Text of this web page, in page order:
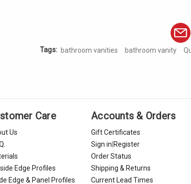
Tags: bathroom vanities bathroom vanity
Care
Us
Edge Profiles
Edge & Panel Profiles
Accounts & Orders
Gift Certificates
Sign in Register
Order Status
Shipping & Returns
Current Lead Times